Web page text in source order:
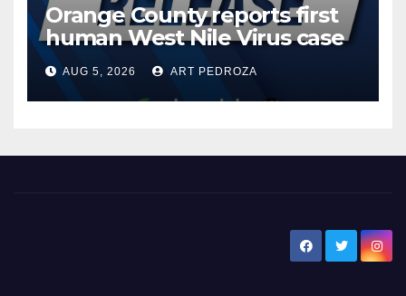
Orange County reports first
human West Nile Virus case
of 2026: what you need to
know
AUG 5, 2026 ART PEDROZA